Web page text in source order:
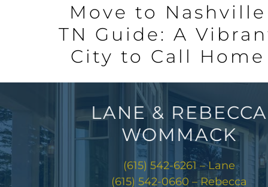
Move to Nashville
TN Guide: A
City to Call Home
LANE & REBECCA
WOMMACK
(615) 542-6261 – Lane
(615) 542-0660 – Rebecca